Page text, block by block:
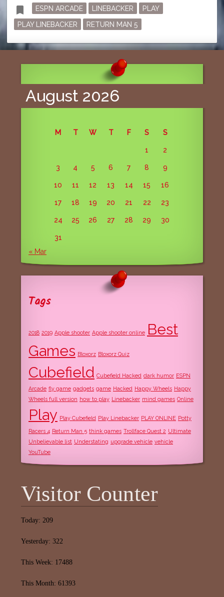
bookmark Tagged
ESPN ARCADE LINEBACKER
PLAY
PLAY LINEBACKER
RETURN MAN 5
August 2026
M T W T F S S
1 2
3 4 5 6 7 8 9
10 11 12 13 14 15 16
17 18 19 20 21 22 23
24 25 26 27 28 29 30
31
« Mar
Tags
2018 2019 Apple shooter Apple shooter online Best
Games Bloxorz Bloxorz Quiz
Cubefield Cubefield Hacked dark humor ESPN
Arcade fly game gadgets game Hacked Happy Wheels Happy
Wheels full version how to play Linebacker mind games Online
Play Play Cubefield Play Linebacker PLAY ONLINE Potty
Racers 4 Return Man 5 think games Trollface Quest 2 Ultimate
Unbelievable list Understating upgrade vehicle vehicle
YouTube
Visitor Counter
Today: 209
Yesterday: 322
This Week: 17488
This Month: 61393